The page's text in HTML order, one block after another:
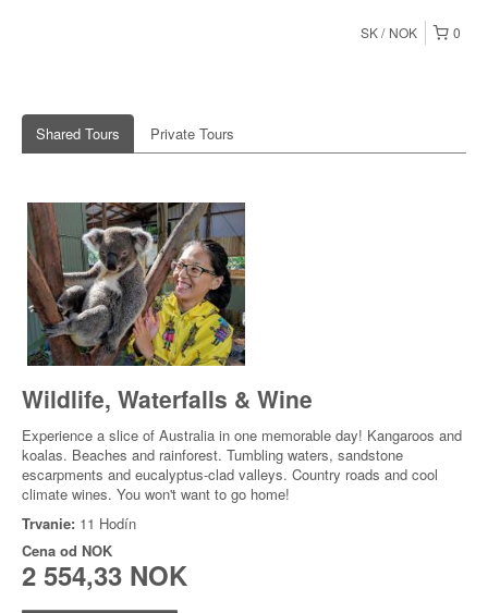
0
SK NOK
Shared Tours Private Tours
Wildlife, Waterfalls & Wine
Experience a slice of Australia in one memorable day! Kangaroos and
koalas. Beaches and rainforest. Tumbling waters, sandstone
escarpments and eucalyptus-clad valleys. Country roads and cool
climate wines. You won't want to go home!
Trvanie: 11 Hodín
Cena od NOK
2 554,33 NOK